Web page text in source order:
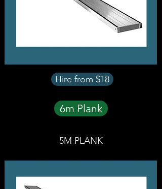
Hire from $18
6m Plank
5M PLANK